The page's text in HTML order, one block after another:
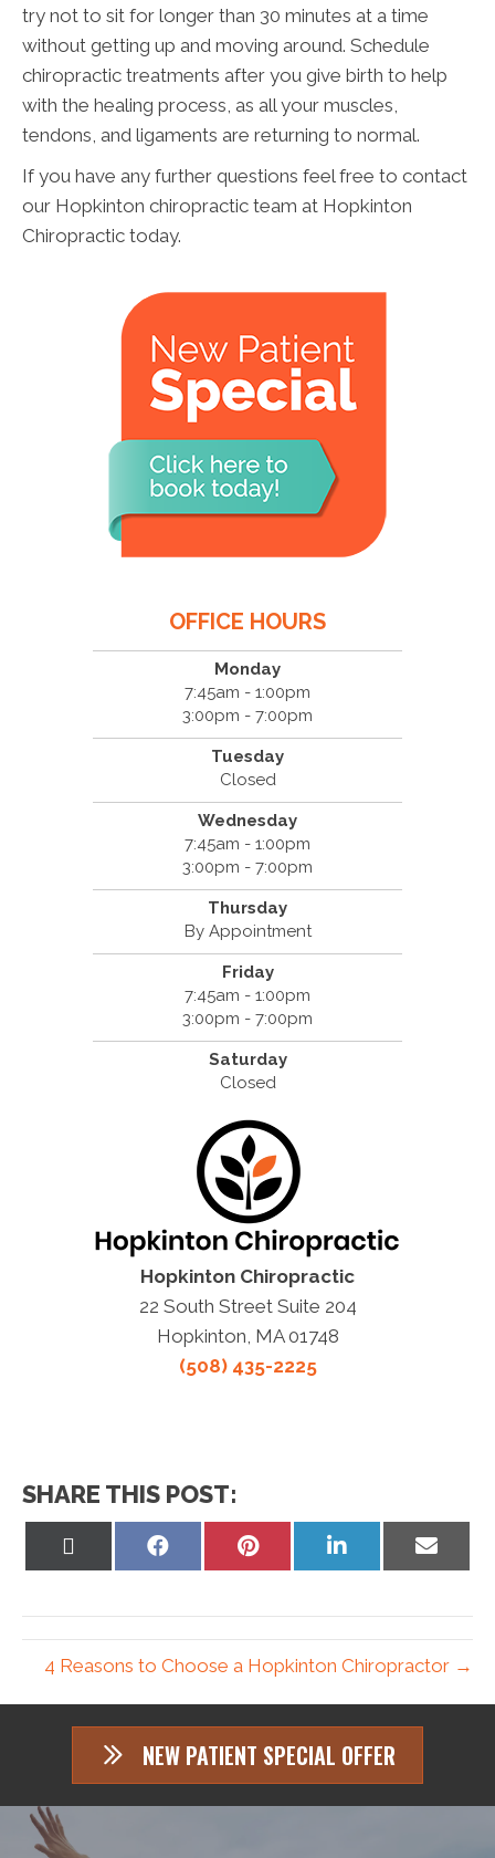
try not to sit for longer than 30 minutes at a time
without getting up and moving around. Schedule
chiropractic treatments after you give birth to help
with the healing process, as all your muscles,
tendons, and ligaments are returning to normal.
If you have any further questions feel free to contact
our Hopkinton chiropractic team at Hopkinton
Chiropractic today.
OFFICE HOURS
Monday
7:45am - 1:00pm
3:00pm - 7:00pm
Tuesday
Closed
Wednesday
7:45am - 1:00pm
3:00pm - 7:00pm
Thursday
By Appointment
Friday
7:45am - 1:00pm
3:00pm - 7:00pm
Saturday
Closed
Hopkinton Chiropractic
22 South Street Suite 204
Hopkinton, MA 01748
(508) 435-2225
SHARE THIS POST:
Share
Share
Share
on
Share
on
4 Reasons to Choose a Hopkinton Chiropractor →
NEW PATIENT SPECIAL OFFER